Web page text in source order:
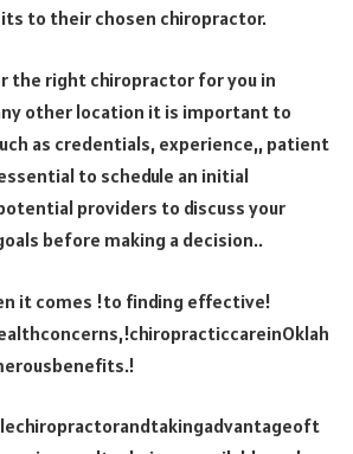
to their chosen chiropractor.
the right chiropractor for you in
other location it is important to
as credentials, experience,, patient
to schedule an initial
providers to discuss your
before making a decision..
it comes !to finding effective!